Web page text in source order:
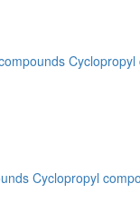
Cyclopropyl